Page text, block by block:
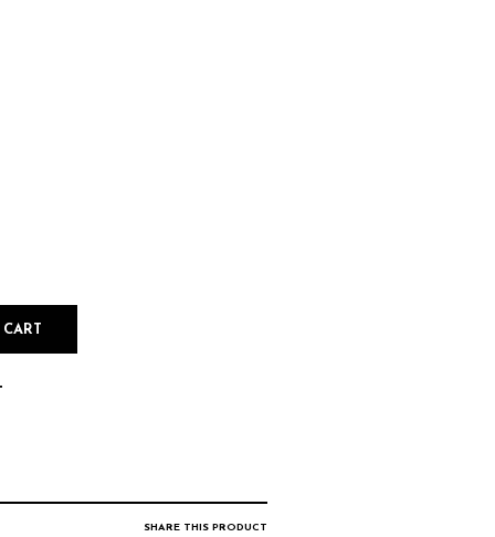
SHARE THIS PRODUCT